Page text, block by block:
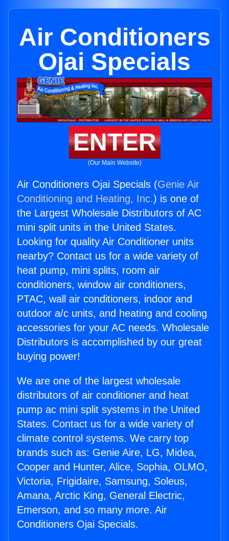
Air Conditioners
Ojai Specials
ENTER
(Our Main Website)
Air Conditioners Ojai Specials (Genie Air
Conditioning and Heating, Inc.) is one of
the Largest Wholesale Distributors of AC
mini split units in the United States.
Looking for quality Air Conditioner units
nearby? Contact us for a wide variety of
heat pump, mini splits, room air
conditioners, window air conditioners,
PTAC, wall air conditioners, indoor and
outdoor a/c units, and heating and cooling
accessories for your AC needs. Wholesale
Distributors is accomplished by our great
buying power!
We are one of the largest wholesale
distributors of air conditioner and heat
pump ac mini split systems in the United
States. Contact us for a wide variety of
climate control systems. We carry top
brands such as: Genie Aire, LG, Midea,
Cooper and Hunter, Alice, Sophia, OLMO,
Victoria, Frigidaire, Samsung, Soleus,
Amana, Arctic King, General Electric,
Emerson, and so many more. Air
Conditioners Ojai Specials.